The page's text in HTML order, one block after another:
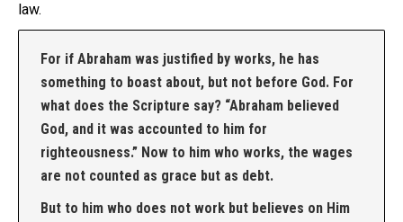
law.
For if Abraham was justified by works, he has
something to boast about, but not before God. For
what does the Scripture say? “Abraham believed
God, and it was accounted to him for
righteousness.” Now to him who works, the wages
are not counted as grace but as debt.
But to him who does not work but believes on Him